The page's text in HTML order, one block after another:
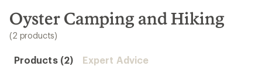
search
results
Oyster Camping and Hiking
(2 products)
Products (2) Expert Advice